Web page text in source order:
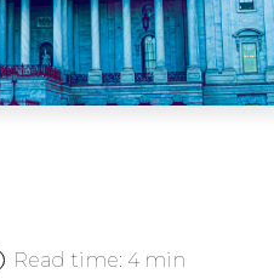
Read time: 4 min